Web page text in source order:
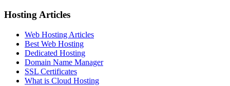
Hosting Articles
Web Hosting Articles
Best Web Hosting
Dedicated Hosting
Domain Name Manager
SSL Certificates
What is Cloud Hosting